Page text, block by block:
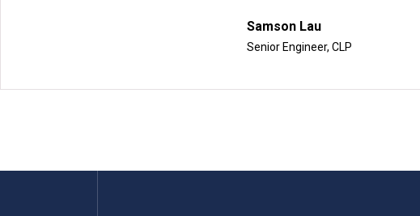
Samson Lau
Senior Engineer, CLP